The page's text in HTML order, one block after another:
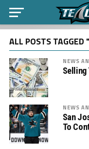
ALL POSTS
NEWS
Selling
NEWS
San
To